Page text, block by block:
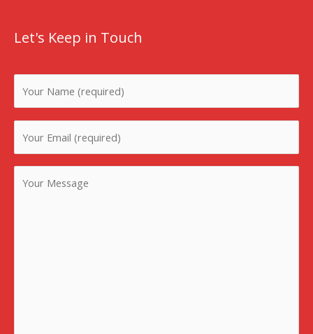
Let's Keep in Touch